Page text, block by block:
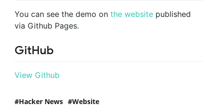
You can see the demo on the website published
via Github Pages.
GitHub
View Github
Hacker News Website